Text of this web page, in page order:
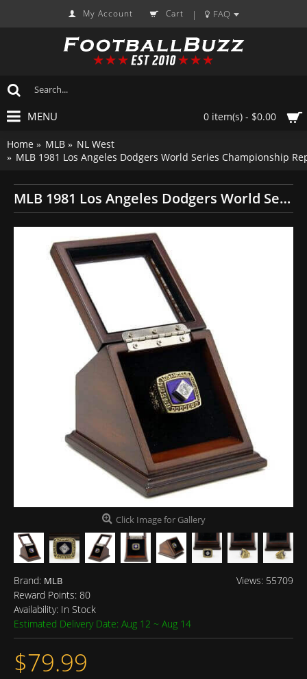
My Account Cart | FAQ
0 item(s) - $0.00
MENU
Home MLB
NL West
MLB 1981 Los Angeles Dodgers World Series Championship
MLB 1981 Los Angeles Dodgers World Series Championship Replica Fan Ring with Wooden Display Case
Click Image for Gallery
Views: 55709
Brand: MLB
Reward Points: 80
Availability: In Stock
Estimated Delivery Date: Aug 12 ~ Aug 14
$79.99